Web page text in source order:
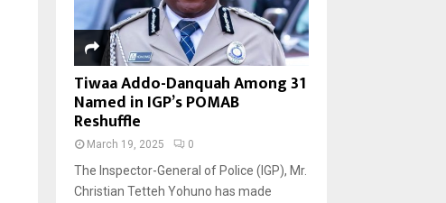
Tiwaa Addo-Danquah Among 31
Named in IGP’s POMAB
Reshuffle
March 19, 2025 0
The Inspector-General of Police (IGP), Mr.
Christian Tetteh Yohuno has made